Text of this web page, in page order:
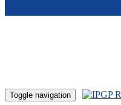
Toggle navigation